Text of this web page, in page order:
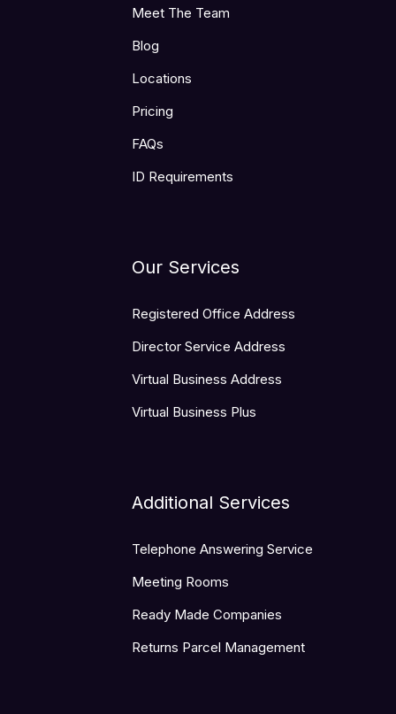
Meet The Team
Blog
Locations
Pricing
FAQs
ID Requirements
Our Services
Registered Office Address
Director Service Address
Virtual Business Address
Virtual Business Plus
Additional Services
Telephone Answering Service
Meeting Rooms
Ready Made Companies
Returns Parcel Management